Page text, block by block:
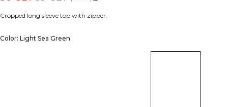
Cropped long sleeve top with zipper.
Color: Light Sea Green